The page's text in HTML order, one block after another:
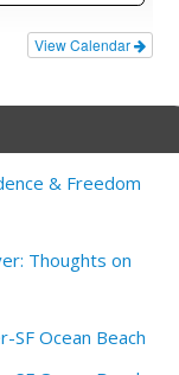
View Calendar
& Freedom
Thoughts on
SF Ocean Beach